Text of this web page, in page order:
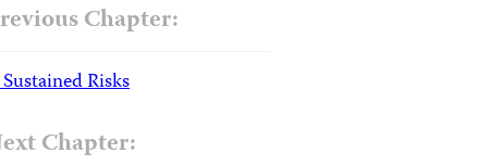
Chapter:
Risks
Chapter: